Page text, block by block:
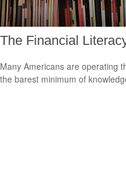
The Financial
Many Americans are operating
the barest minimum of